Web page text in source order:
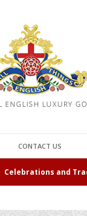
CONTACT US
Celebrations and